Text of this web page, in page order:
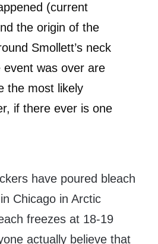
(current
the origin of the
Smollett’s neck
event was over are
the most likely
if there ever is one
have poured bleach
Chicago in Arctic
freezes at 18-19
actually believe that